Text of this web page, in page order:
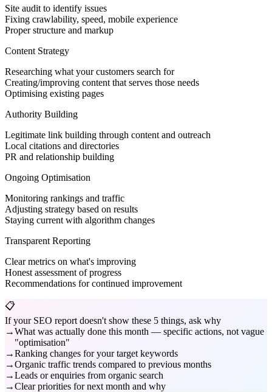
Site audit to identify issues
Fixing crawlability, speed, mobile experience
Proper structure and markup
Content Strategy
Researching what your customers search for
Creating/improving content that serves those needs
Optimising existing pages
Authority Building
Legitimate link building through content and outreach
Local citations and directories
PR and relationship building
Ongoing Optimisation
Monitoring rankings and traffic
Adjusting strategy based on results
Staying current with algorithm changes
Transparent Reporting
Clear metrics on what's improving
Honest assessment of progress
Recommendations for continued improvement
📋
If your SEO report doesn't show these 5 things, ask why
What was actually done this month — specific actions, not vague
"optimisation"
Ranking changes for your target keywords
Organic traffic trends compared to previous months
Leads or enquiries from organic search
Clear priorities for next month and why